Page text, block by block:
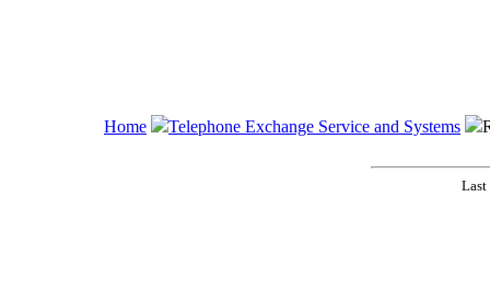
Home Telephone Exchange Service and Systems
Last